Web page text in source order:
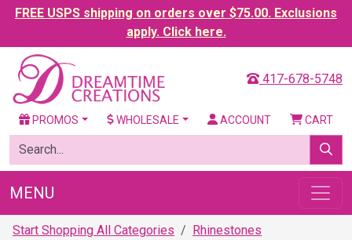
FREE USPS shipping on orders over $75.00. Exclusions
apply. Click here.
417-678-5748
PROMOS WHOLESALE ACCOUNT CART
MENU
Start Shopping All Categories
Rhinestones